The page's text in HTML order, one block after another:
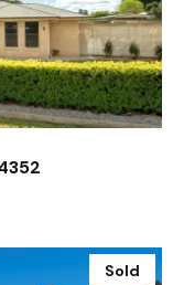
Sold